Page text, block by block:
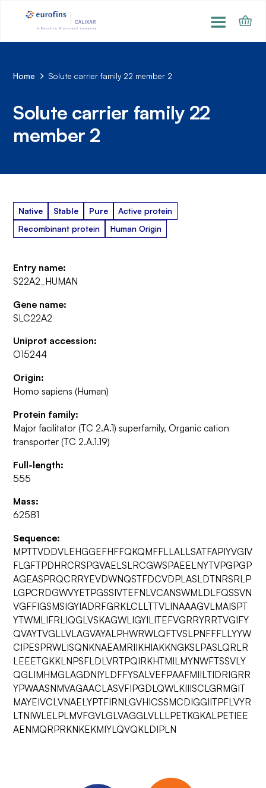
Home Solute carrier family 22 member 2
Solute carrier family 22
member 2
Native Stable Pure
Active protein
Recombinant protein
Human Origin
Entry name:
S22A2_HUMAN
Gene name:
SLC22A2
Uniprot accession:
O15244
Origin:
Homo sapiens (Human)
Protein family:
Major facilitator (TC 2.A.1) superfamily, Organic cation
transporter (TC 2.A.1.19)
Full-length:
555
Mass:
62581
Sequence:
MPTTVDDVLEHGGEFHFFQKQMFFLLALLSATFAPIYVGIV
FLGFTPDHRCRSPGVAELSLRCGWSPAEELNYTVPGPGP
AGEASPRQCRRYEVDWNQSTFDCVDPLASLDTNRSRLP
LGPCRDGWVYETPGSSIVTEFNLVCANSWMLDLFQSSVN
VGFFIGSMSIGYIADRFGRKLCLLTTVLINAAAGVLMAISPT
YTWMLIFRLIQGLVSKAGWLIGYILITEFVGRRYRRTVGIFY
QVAYTVGLLVLAGVAYALPHWRWLQFTVSLPNFFFLLYYW
CIPESPRWLISQNKNAEAMRIIKHIAKKNGKSLPASLQRLR
LEEETGKKLNPSFLDLVRTPQIRKHTMILMYNWFTSSVLY
QGLIMHMGLAGDNIYLDFFYSALVEFPAAFMIILTIDRIGRR
YPWAASNMVAGAACLASVFIPGDLQWLKIIISCLGRMGIT
MAYEIVCLVNAELYPTFIRNLGVHICSSMCDIGGIITPFLVYR
LTNIWLELPLMVFGVLGLVAGGLVLLLPETKGKALPETIEE
AENMQRPRKNKEKMIYLQVQKLDIPLN